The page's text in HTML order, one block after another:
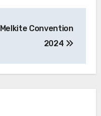
Melkite Convention
2024